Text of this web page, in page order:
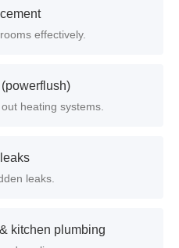
effectively.
heating systems.
leaks.
kitchen plumbing